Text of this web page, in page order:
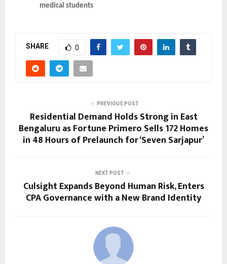
medical students
SHARE 0
PREVIOUS POST
Residential Demand Holds Strong in East
Bengaluru as Fortune Primero Sells 172 Homes
in 48 Hours of Prelaunch for ‘Seven Sarjapur’
NEXT POST
Culsight Expands Beyond Human Risk, Enters
CPA Governance with a New Brand Identity